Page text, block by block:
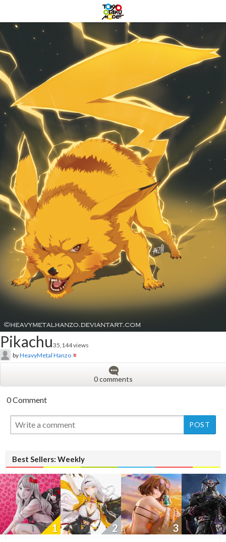
Pikachu35,144 views
byHeavyMetal Hanzo
0 comments
0 Comment
Best Sellers: Weekly
New
1 2 3
New